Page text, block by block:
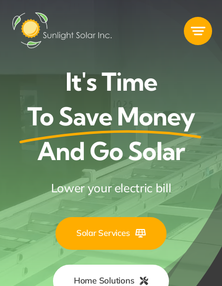
content
It's Time
To Save Money
And Go Solar
Lower your electric bill
Solar Services
Home Solutions